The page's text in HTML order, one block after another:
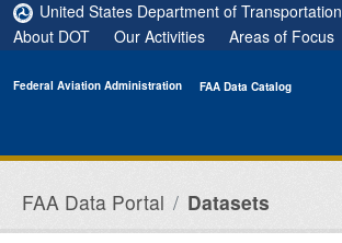
Skip to main content
United States Department of Transportation
About DOT
Our Activities Areas of Focus
Federal Aviation Administration FAA Data Catalog
FAA Data Portal Datasets